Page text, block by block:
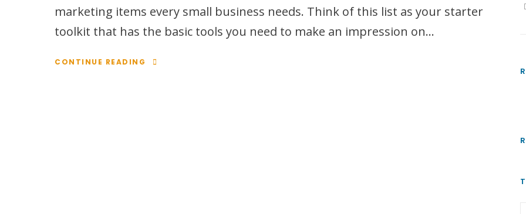
marketing items every small business needs. Think of this list as your starter
toolkit that has the basic tools you need to make an impression on...
CONTINUE READING